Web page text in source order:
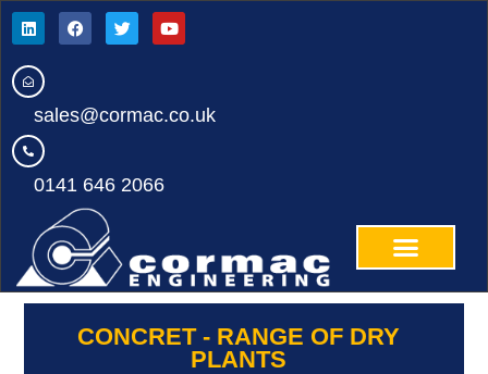
sales@cormac.co.uk
0141 646 2066
CONCRET - RANGE OF DRY
PLANTS